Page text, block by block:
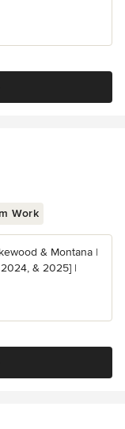
Work
& Montana |
& 2025] |